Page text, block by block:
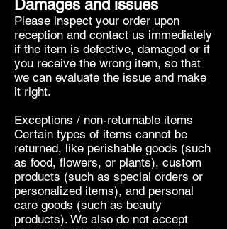
Damages and issues
Please inspect your order upon
reception and contact us immediately
if the item is defective, damaged or if
you receive the wrong item, so that
we can evaluate the issue and make
it right.
Exceptions / non-returnable items
Certain types of items cannot be
returned, like perishable goods (such
as food, flowers, or plants), custom
products (such as special orders or
personalized items), and personal
care goods (such as beauty
products). We also do not accept